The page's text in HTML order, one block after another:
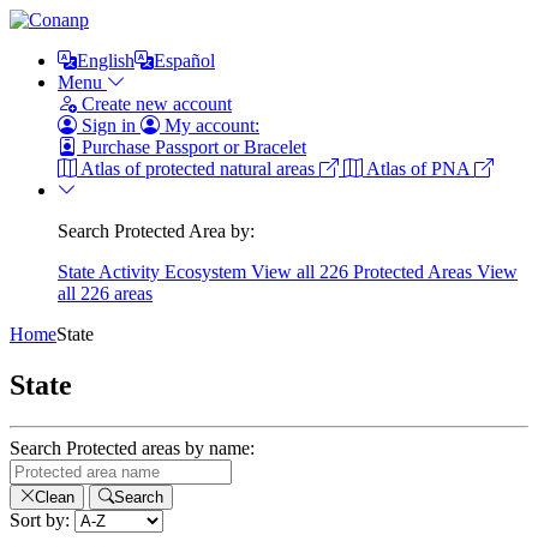
English
Español
Menu
Create new account
Sign in
My account:
Purchase Passport or Bracelet
Atlas of protected natural areas
Atlas of PNA
Search Protected Area by:
State Activity Ecosystem View all 226 Protected Areas View
all 226 areas
HomeState
State
Search Protected areas by name:
Clean Search
Sort by: